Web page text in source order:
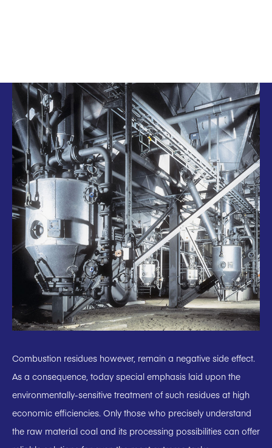
Combustion residues however, remain a negative side effect.
As a consequence, today special emphasis laid upon the
environmentally-sensitive treatment of such residues at high
economic efficiencies. Only those who precisely understand
the raw material coal and its processing possibilities can offer